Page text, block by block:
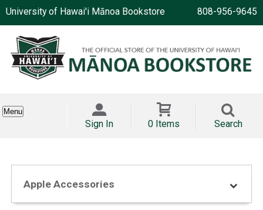
University of Hawai'i Mānoa Bookstore 808-956-9645
Menu
Sign In 0 Items Search
Apple Accessories